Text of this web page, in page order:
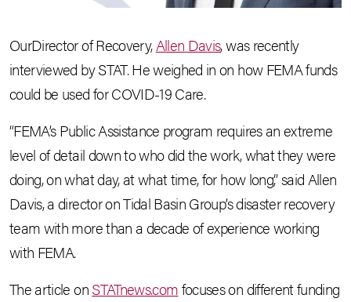
OurDirector of Recovery,Allen Davis, was recently
interviewed by STAT. He weighed in on how FEMA funds
could be used for COVID-19 Care.
“FEMA’s Public Assistance program requires an extreme
level of detail down to who did the work, what they were
doing, on what day, at what time, for how long,” said Allen
Davis, a director on Tidal Basin Group’s disaster recovery
team with more than a decade of experience working
with FEMA.
The article onSTATnews.comfocuses on different funding